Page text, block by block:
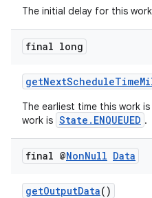
The initial delay for this
final long
The earliest time this work
work is State.ENQUEUED .
final @NonNull Data
getOutputData()